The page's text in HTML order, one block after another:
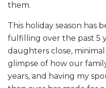
them.
This holiday season has
fulfilling over the past 5
daughters close,
glimpse of how our
years, and having my